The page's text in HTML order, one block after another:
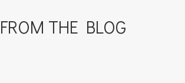
THE BLOG